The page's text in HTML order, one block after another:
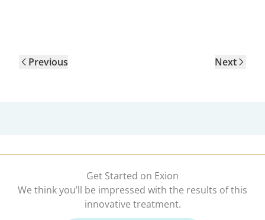
Previous Next
Get Started on Exion
We think you’ll be impressed with the results of this
innovative treatment.